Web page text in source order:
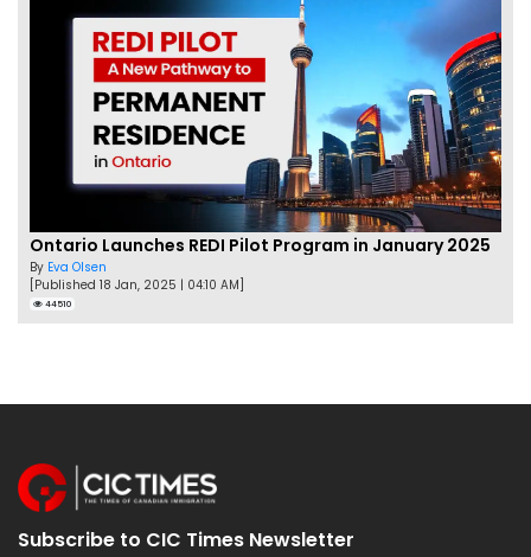
Ontario Launches REDI Pilot Program in January 2025
By Eva Olsen
[Published 18 Jan, 2025 | 04:10 AM]
44510
Subscribe to CIC Times Newsletter